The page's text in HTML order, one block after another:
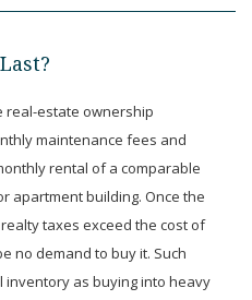
real-estate ownership
maintenance fees and
rental of a comparable
apartment building. Once the
taxes exceed the cost of
no demand to buy it. Such
as buying into heavy